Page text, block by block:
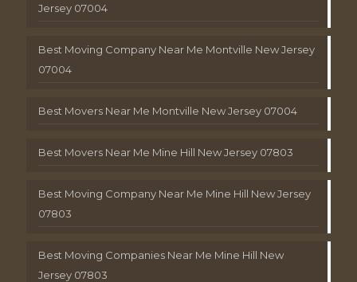
Jersey 07004
Best Moving Company Near Me Montville New Jersey
07004
Best Movers Near Me Montville New Jersey 07004
Best Movers Near Me Mine Hill New Jersey 07803
Best Moving Company Near Me Mine Hill New Jersey
07803
Best Moving Companies Near Me Mine Hill New
Jersey 07803